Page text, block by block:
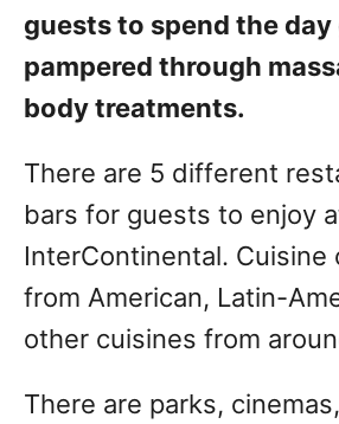
guests to spend the
pampered through
body treatments.
There are 5 different
bars for guests to enjoy
InterContinental. Cuisine
from American, Latin-
other cuisines from
There are parks,